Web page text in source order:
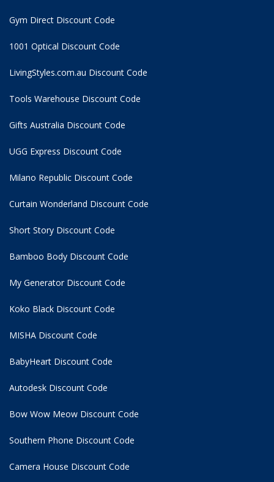
Gym Direct Discount Code
1001 Optical Discount Code
LivingStyles.com.au Discount Code
Tools Warehouse Discount Code
Gifts Australia Discount Code
UGG Express Discount Code
Milano Republic Discount Code
Curtain Wonderland Discount Code
Short Story Discount Code
Bamboo Body Discount Code
My Generator Discount Code
Koko Black Discount Code
MISHA Discount Code
BabyHeart Discount Code
Autodesk Discount Code
Bow Wow Meow Discount Code
Southern Phone Discount Code
Camera House Discount Code